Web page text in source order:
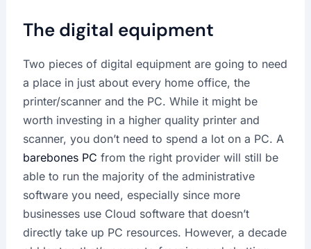
The digital equipment
Two pieces of digital equipment are going to need
a place in just about every home office, the
printer/scanner and the PC. While it might be
worth investing in a higher quality printer and
scanner, you don’t need to spend a lot on a PC. A
barebones PC from the right provider will still be
able to run the majority of the administrative
software you need, especially since more
businesses use Cloud software that doesn’t
directly take up PC resources. However, a decade